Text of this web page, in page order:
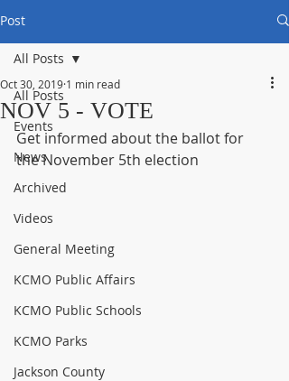
Post
All Posts
Events
News
Archived
Videos
General Meeting
KCMO Public Affairs
KCMO Public Schools
KCMO Parks
Jackson County
All Posts
NOV 5 - VOTE
Oct 30, 2019 1 min read
Get informed about the ballot for
the November 5th election